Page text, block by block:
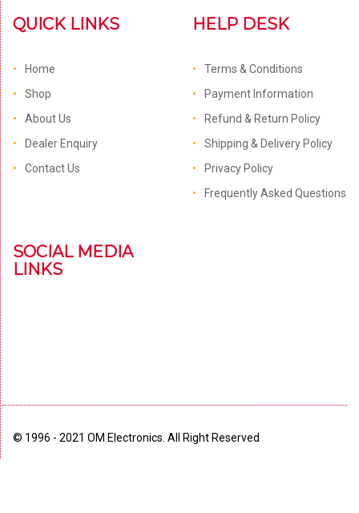
QUICK LINKS
Home
Shop
About Us
Dealer Enquiry
Contact Us
HELP DESK
Terms & Conditions
Payment Information
Refund & Return Policy
Shipping & Delivery Policy
Privacy Policy
Frequently Asked Questions
SOCIAL MEDIA
LINKS
© 1996 - 2021 OM Electronics. All Right Reserved